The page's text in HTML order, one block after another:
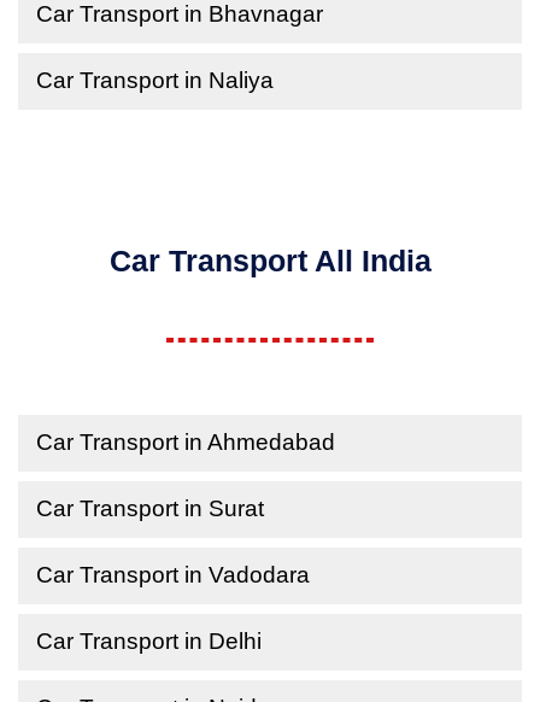
Car Transport in Bhavnagar
Car Transport in Naliya
Car Transport All India
Car Transport in Ahmedabad
Car Transport in Surat
Car Transport in Vadodara
Car Transport in Delhi